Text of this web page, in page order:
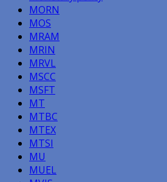
MORN
MOS
MRAM
MRIN
MRVL
MSCC
MSFT
MT
MTBC
MTEX
MTSI
MU
MUEL